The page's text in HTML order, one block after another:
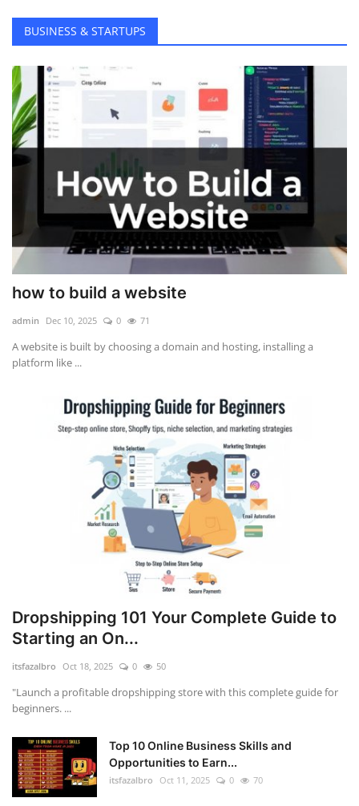
BUSINESS & STARTUPS
how to build a website
admin Dec 10, 2025 0 71
A website is built by choosing a domain and hosting, installing a
platform like ...
Dropshipping 101 Your Complete Guide to
Starting an On...
itsfazalbro Oct 18, 2025 0 50
"Launch a profitable dropshipping store with this complete guide for
beginners. ...
Top 10 Online Business Skills and
Opportunities to Earn...
itsfazalbro Oct 11, 2025 0 70